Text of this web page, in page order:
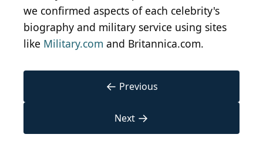
we confirmed aspects of each celebrity's
biography and military service using sites
like Military.com and Britannica.com.
← Previous
Next →